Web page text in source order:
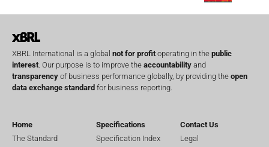
XBRL International is a global not for profit operating in the public
interest . Our purpose is to improve the accountability and
transparency of business performance globally, by providing the open
data exchange standard for business reporting.
Home
The Standard
Specifications
Specification Index
Contact Us
Legal